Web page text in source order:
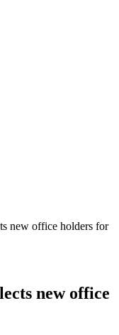
new office holders for
new office